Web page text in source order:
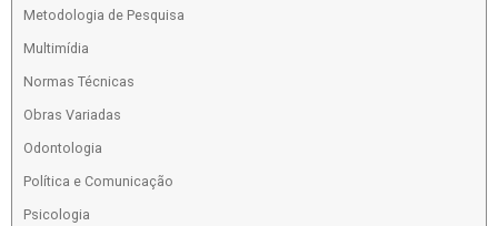
Metodologia de Pesquisa
Multimídia
Normas Técnicas
Obras Variadas
Odontologia
Política e Comunicação
Psicologia